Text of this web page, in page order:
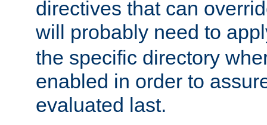
directives that can
will probably need to
the specific directory
enabled in order to
evaluated last.